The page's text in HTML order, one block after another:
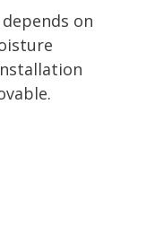
depends on